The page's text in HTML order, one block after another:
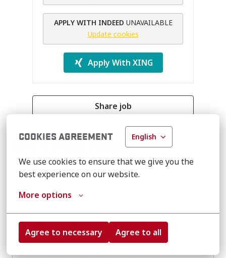
COOKIES AGREEMENT English
We use cookies to ensure that we give you the
best experience on our website.
More options
Agree to necessary Agree to all
APPLY WITH INDEED UNAVAILABLE
Update cookies
Apply With XING
Share job
OPEN POSITIONS
Show filters
WERKSTUDENT ONLINE MARKETING
On-site